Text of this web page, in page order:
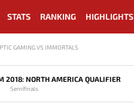
STATS RANKING HIGHLIGHTS
GAMING VS IMMORTALS
2018: NORTH AMERICA QUALIFIER
Semifinals